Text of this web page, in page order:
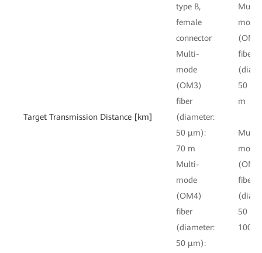
Target Transmission Distance [km]
type B,
female
connector
Multi-
mode
(OM3)
fiber
(diameter:
50 μm):
70 m
Multi-
mode
(OM4)
fiber
(diameter:
50 μm):
Multi-
mode
fiber
50
m
Multi-
mode
fiber
50
100 m